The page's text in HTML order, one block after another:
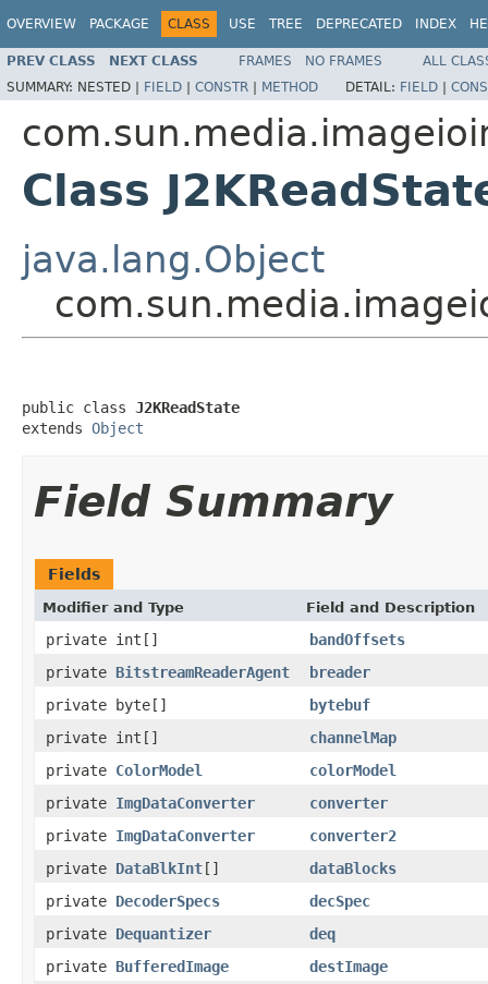
OVERVIEW PACKAGE CLASS USE TREE DEPRECATED INDEX
PREV CLASS NEXT CLASS FRAMES NO FRAMES
ALL
SUMMARY: NESTED | FIELD | CONSTR | METHOD DETAIL: FIELD |
Class
java.lang.Object
public class J2KReadState
extends Object
Field Summary
Fields
Modifier and Type Field and Description
private int[]
bandOffsets
private BitstreamReaderAgent
breader
private byte[]
bytebuf
private int[]
channelMap
private ColorModel
colorModel
private ImgDataConverter
converter
private ImgDataConverter
converter2
private DataBlkInt[]
dataBlocks
private DecoderSpecs
decSpec
private Dequantizer
deq
private BufferedImage
destImage